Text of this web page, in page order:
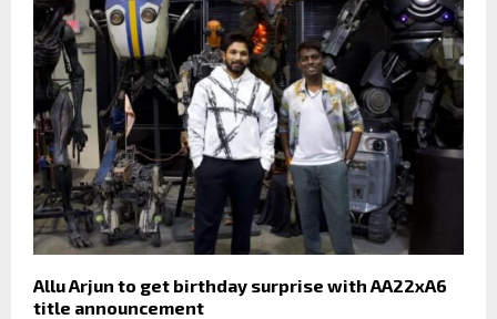
Allu Arjun to get birthday surprise with AA22xA6
title announcement